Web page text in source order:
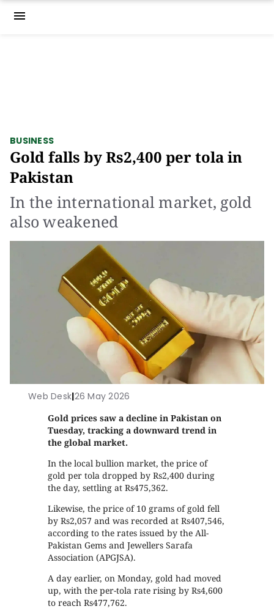
menu
BUSINESS
Gold falls by Rs2,400 per tola in
Pakistan
In the international market, gold
also weakened
Web Desk|26 May 2026
Gold prices saw a decline in Pakistan on
Tuesday, tracking a downward trend in
the global market.
In the local bullion market, the price of
gold per tola dropped by Rs2,400 during
the day, settling at Rs475,362.
Likewise, the price of 10 grams of gold fell
by Rs2,057 and was recorded at Rs407,546,
according to the rates issued by the All-
Pakistan Gems and Jewellers Sarafa
Association (APGJSA).
A day earlier, on Monday, gold had moved
up, with the per-tola rate rising by Rs4,600
to reach Rs477,762.